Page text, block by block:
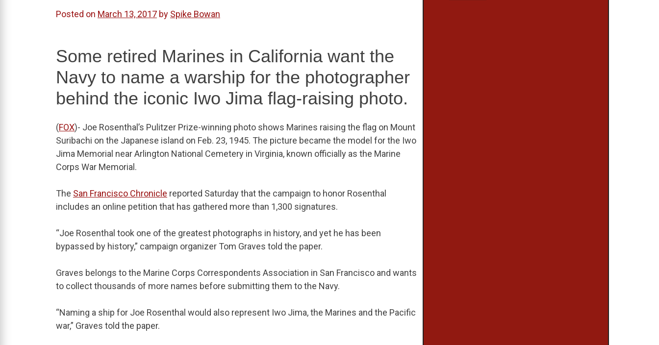
Posted on March 13, 2017 by Spike Bowan
Some retired Marines in California want the
Navy to name a warship for the photographer
behind the iconic Iwo Jima flag-raising photo.
(FOX)- Joe Rosenthal’s Pulitzer Prize-winning photo shows Marines raising the flag on Mount
Suribachi on the Japanese island on Feb. 23, 1945. The picture became the model for the Iwo
Jima Memorial near Arlington National Cemetery in Virginia, known officially as the Marine
Corps War Memorial.
The San Francisco Chronicle reported Saturday that the campaign to honor Rosenthal
includes an online petition that has gathered more than 1,300 signatures.
“Joe Rosenthal took one of the greatest photographs in history, and yet he has been
bypassed by history,” campaign organizer Tom Graves told the paper.
Graves belongs to the Marine Corps Correspondents Association in San Francisco and wants
to collect thousands of more names before submitting them to the Navy.
“Naming a ship for Joe Rosenthal would also represent Iwo Jima, the Marines and the Pacific
war,” Graves told the paper.